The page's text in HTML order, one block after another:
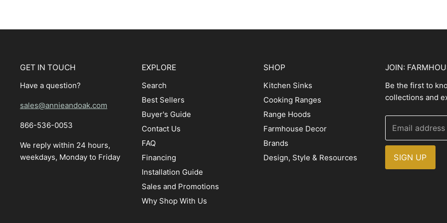
GET IN TOUCH
Have a question?
sales@annieandoak.com
866-536-0053‬
We reply within 24 hours,
weekdays, Monday to Friday
EXPLORE
Search
Best Sellers
Buyer's Guide
Contact Us
FAQ
Financing
Installation Guide
Sales and Promotions
Why Shop With Us
SHOP
Kitchen Sinks
Cooking Ranges
Range Hoods
Farmhouse Decor
Brands
Design, Style & Resources
JOIN:
Be the first to
collections and
Email address
SIGN UP